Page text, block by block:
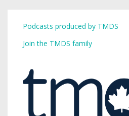
Podcasts produced by TMDS
Join the TMDS family